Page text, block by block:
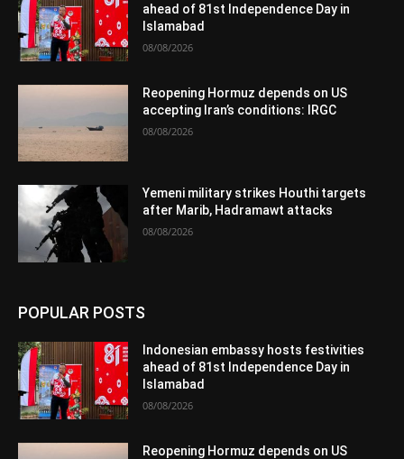
ahead of 81st Independence Day in
Islamabad
08/08/2026
Reopening Hormuz depends on US
accepting Iran’s conditions: IRGC
08/08/2026
Yemeni military strikes Houthi targets
after Marib, Hadramawt attacks
08/08/2026
POPULAR POSTS
Indonesian embassy hosts festivities
ahead of 81st Independence Day in
Islamabad
08/08/2026
Reopening Hormuz depends on US